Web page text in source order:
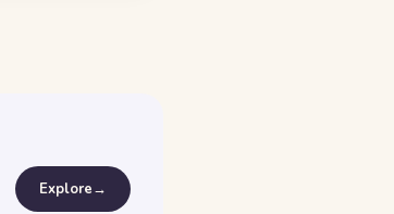
Explore→